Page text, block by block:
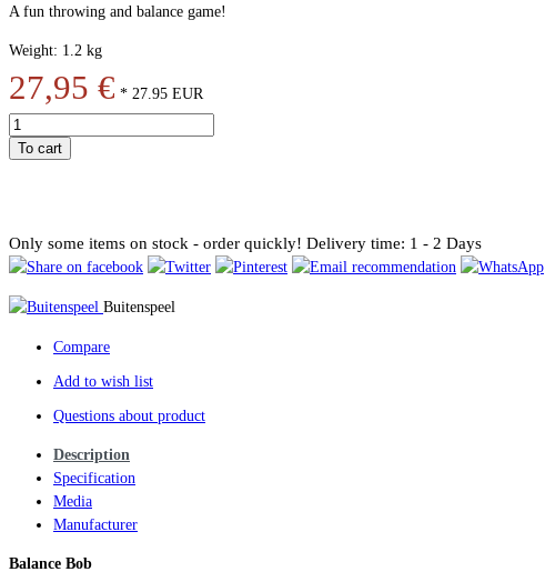
A fun throwing and balance game!
Weight: 1.2 kg
27,95 € * 27.95 EUR
To cart
Only some items on stock - order quickly! Delivery time: 1 - 2 Days
Buitenspeel
Compare
Add to wish list
Questions about product
Description
Specification
Media
Manufacturer
Balance Bob